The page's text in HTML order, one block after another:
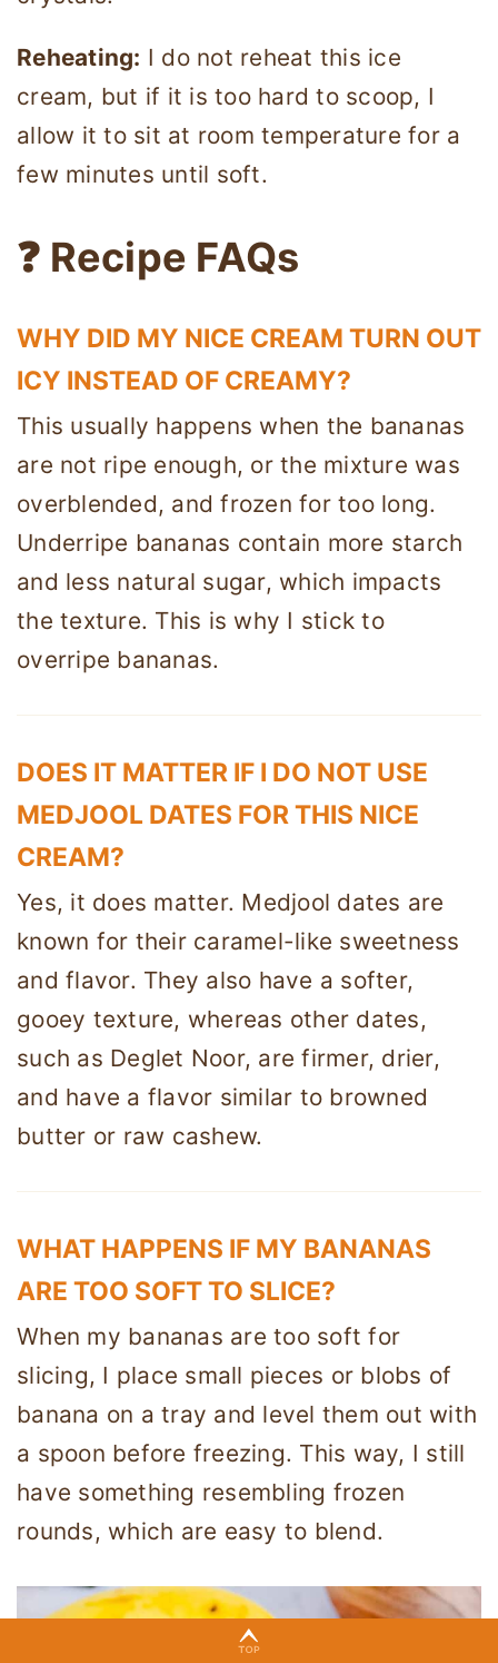
Reheating: I do not reheat this ice
cream, but if it is too hard to scoop, I
allow it to sit at room temperature for a
few minutes until soft.
❓ Recipe FAQs
WHY DID MY NICE CREAM TURN OUT
ICY INSTEAD OF CREAMY?
This usually happens when the bananas
are not ripe enough, or the mixture was
overblended, and frozen for too long.
Underripe bananas contain more starch
and less natural sugar, which impacts
the texture. This is why I stick to
overripe bananas.
DOES IT MATTER IF I DO NOT USE
MEDJOOL DATES FOR THIS NICE
CREAM?
Yes, it does matter. Medjool dates are
known for their caramel-like sweetness
and flavor. They also have a softer,
gooey texture, whereas other dates,
such as Deglet Noor, are firmer, drier,
and have a flavor similar to browned
butter or raw cashew.
WHAT HAPPENS IF MY BANANAS
ARE TOO SOFT TO SLICE?
When my bananas are too soft for
slicing, I place small pieces or blobs of
banana on a tray and level them out with
a spoon before freezing. This way, I still
have something resembling frozen
rounds, which are easy to blend.